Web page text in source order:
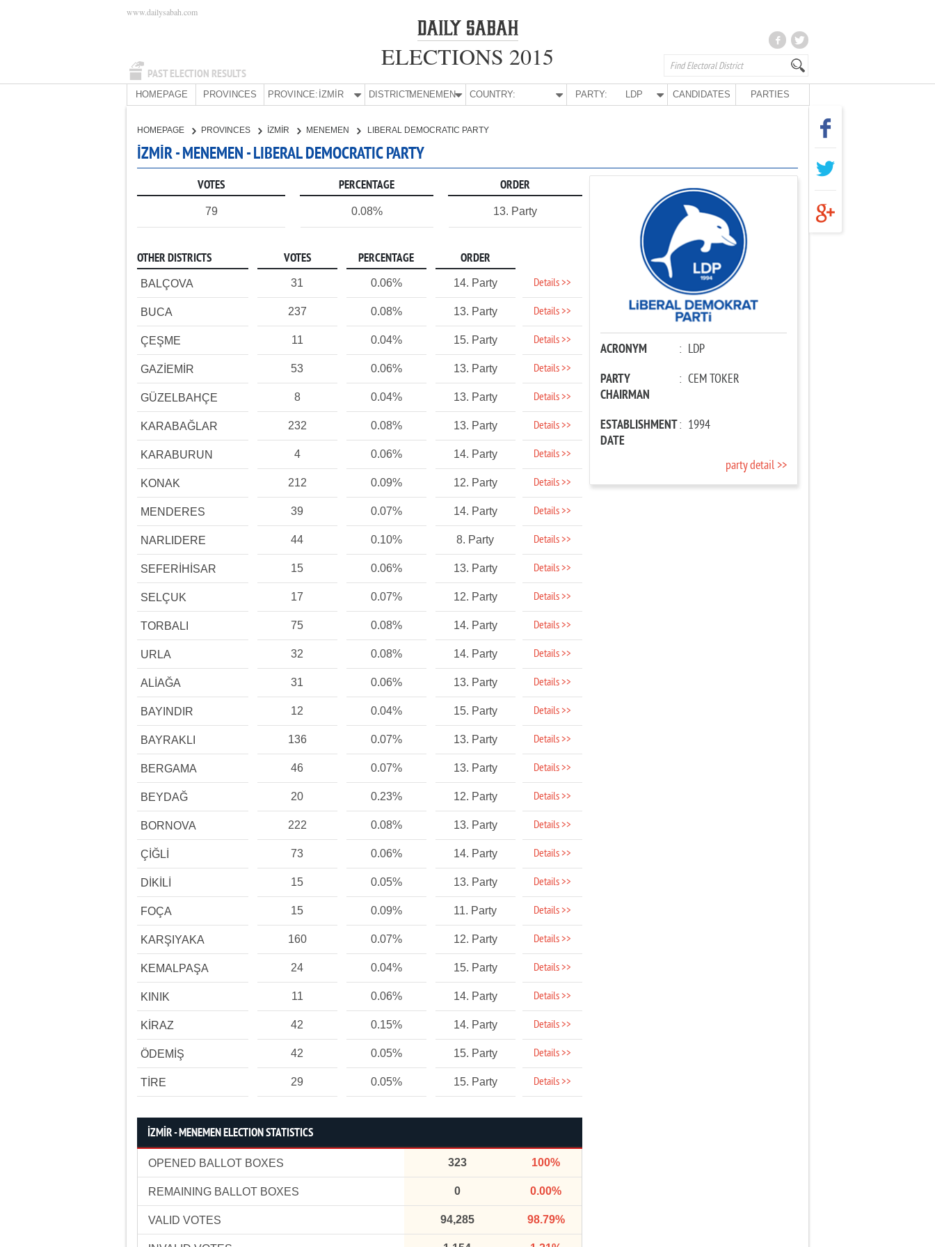
PAST ELECTION RESULTS
www.dailysabah.com
ELECTIONS 2015
HOMEPAGE PROVINCES PROVINCE: İZMİR DISTRICT:MENEMEN COUNTRY: PARTY: LDP CANDIDATES PARTIES
HOMEPAGE PROVINCES İZMİR MENEMEN LIBERAL DEMOCRATIC PARTY
İZMİR - MENEMEN - LIBERAL DEMOCRATIC PARTY
VOTES PERCENTAGE ORDER
79 0.08% 13. Party
OTHER DISTRICTS VOTES PERCENTAGE ORDER
BALÇOVA 31 0.06% 14. Party Details >>
BUCA 237 0.08% 13. Party Details >>
ÇEŞME 11 0.04% 15. Party Details >>
GAZİEMİR 53 0.06% 13. Party Details >>
GÜZELBAHÇE 8 0.04% 13. Party Details >>
KARABAĞLAR 232 0.08% 13. Party Details >>
KARABURUN 4 0.06% 14. Party Details >>
KONAK 212 0.09% 12. Party Details >>
MENDERES 39 0.07% 14. Party Details >>
NARLIDERE 44 0.10% 8. Party Details >>
SEFERİHİSAR 15 0.06% 13. Party Details >>
SELÇUK 17 0.07% 12. Party Details >>
TORBALI 75 0.08% 14. Party Details >>
URLA 32 0.08% 14. Party Details >>
ALİAĞA 31 0.06% 13. Party Details >>
BAYINDIR 12 0.04% 15. Party Details >>
BAYRAKLI 136 0.07% 13. Party Details >>
BERGAMA 46 0.07% 13. Party Details >>
BEYDAĞ 20 0.23% 12. Party Details >>
BORNOVA 222 0.08% 13. Party Details >>
ÇİĞLİ 73 0.06% 14. Party Details >>
DİKİLİ 15 0.05% 13. Party Details >>
FOÇA 15 0.09% 11. Party Details >>
KARŞIYAKA 160 0.07% 12. Party Details >>
KEMALPAŞA 24 0.04% 15. Party Details >>
KINIK 11 0.06% 14. Party Details >>
KİRAZ 42 0.15% 14. Party Details >>
ÖDEMİŞ 42 0.05% 15. Party Details >>
TİRE 29 0.05% 15. Party Details >>
İZMİR - MENEMEN ELECTION STATISTICS
OPENED BALLOT BOXES 323 100%
REMAINING BALLOT BOXES 0 0.00%
VALID VOTES 94,285 98.79%
ACRONYM : LDP
PARTY
CHAIRMAN
: CEM TOKER
ESTABLISHMENT
DATE
: 1994
party detail >>